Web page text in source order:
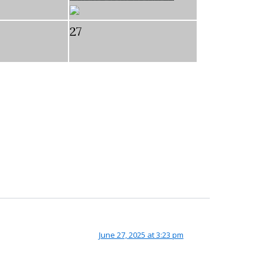
27
June 27, 2025 at 3:23 pm